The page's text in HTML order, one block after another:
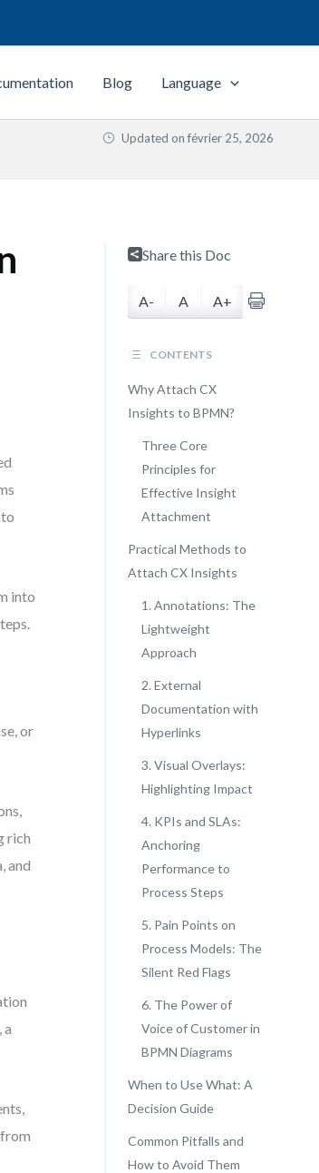
Blog Language
Updated on février 25, 2026
into
or
rich
and
a
Share this Doc
A- A A+
CONTENTS
Why Attach CX
Insights to BPMN?
Three Core
Principles for
Effective Insight
Attachment
Practical Methods to
Attach CX Insights
1. Annotations: The
Lightweight
Approach
2. External
Documentation with
Hyperlinks
3. Visual Overlays:
Highlighting Impact
4. KPIs and SLAs:
Anchoring
Performance to
Process Steps
5. Pain Points on
Process Models: The
Silent Red Flags
6. The Power of
Voice of Customer in
BPMN Diagrams
When to Use What: A
Decision Guide
Common Pitfalls and
How to Avoid Them